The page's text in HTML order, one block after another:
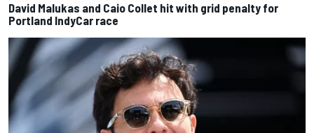
David Malukas and Caio Collet hit with grid penalty for
Portland IndyCar race